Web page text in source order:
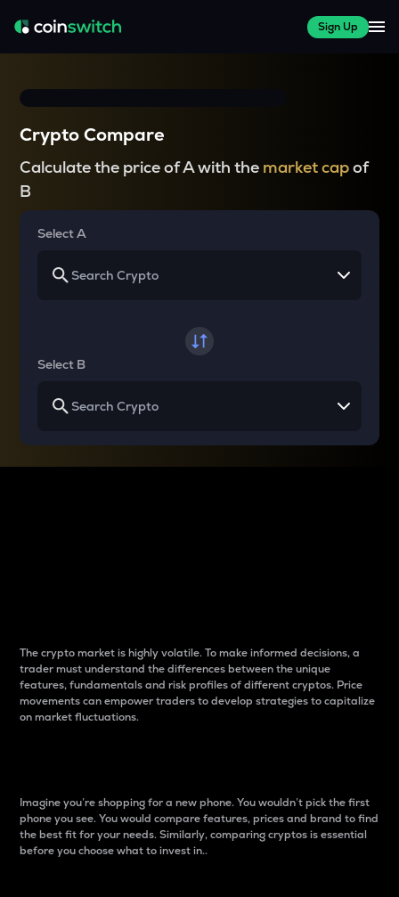
Sign Up
Crypto Compare
Calculate the price of A with the market capof
B
Select A
Select B
The crypto market is highly volatile. To make informed decisions, a
trader must understand the differences between the unique
features, fundamentals and risk profiles of different cryptos. Price
movements can empower traders to develop strategies to capitalize
on market fluctuations.
Imagine you’re shopping for a new phone. You wouldn’t pick the first
phone you see. You would compare features, prices and brand to find
the best fit for your needs. Similarly, comparing cryptos is essential
before you choose what to invest in..